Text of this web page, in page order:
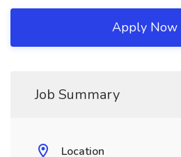
Apply Now
Job Summary
Location